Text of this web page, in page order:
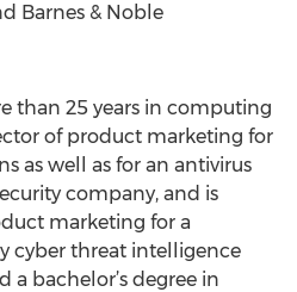
Barnes & Noble
than 25 years in computing
of product marketing for
as well as for an antivirus
company, and is
marketing for a
cyber threat intelligence
a bachelor’s degree in